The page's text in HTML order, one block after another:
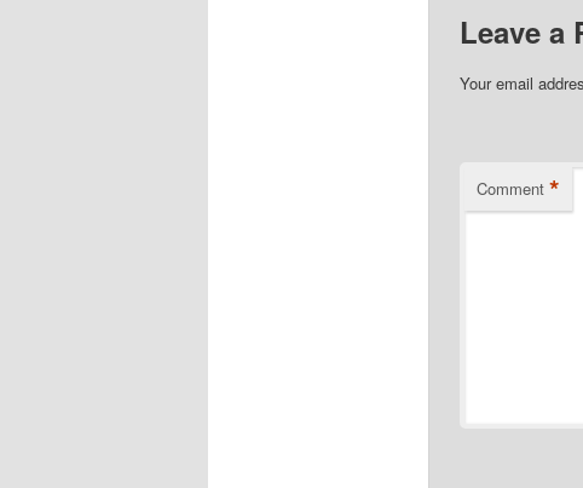
Leave a
Your email
Comment *